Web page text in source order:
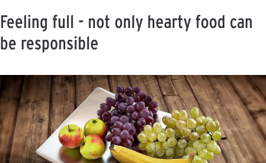
Feeling full - not only hearty food can
be responsible